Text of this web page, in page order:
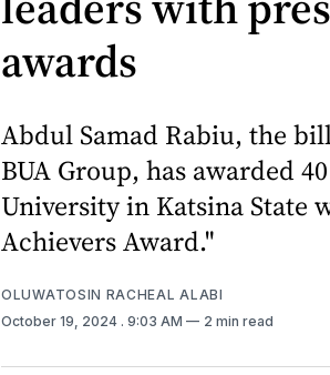
awards
Abdul Samad Rabiu, the
BUA Group, has awarded
University in Katsina State
Achievers Award."
OLUWATOSIN RACHEAL ALABI
October 19, 2024 . 9:03 AM 2 min read